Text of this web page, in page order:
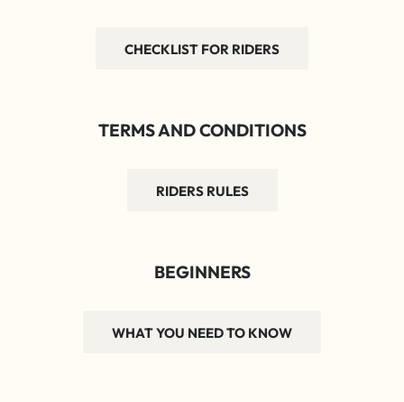
CHECKLIST FOR RIDERS
TERMS AND CONDITIONS
RIDERS RULES
BEGINNERS
WHAT YOU NEED TO KNOW